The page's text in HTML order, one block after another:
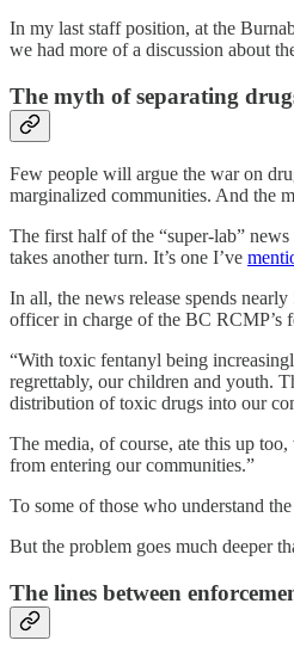
In my last staff position, at the
we had more of a discussion about
The myth of separating
Few people will argue the war on
marginalized communities. And the
The first half of the “super-lab”
takes another turn. It’s one I’ve
In all, the news release spends
officer in charge of the BC RCMP’s
“With toxic fentanyl being
regrettably, our children and youth.
distribution of toxic drugs into our
The media, of course, ate this up
from entering our communities.”
To some of those who understand
But the problem goes much deeper
The lines between